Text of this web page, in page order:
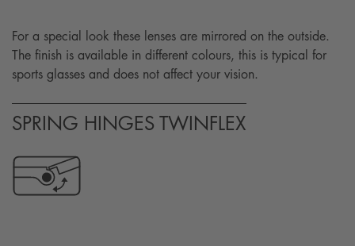
For a special look these lenses are mirrored on the outside.
The finish is available in different colours, this is typical for
sports glasses and does not affect your vision.
SPRING HINGES TWINFLEX